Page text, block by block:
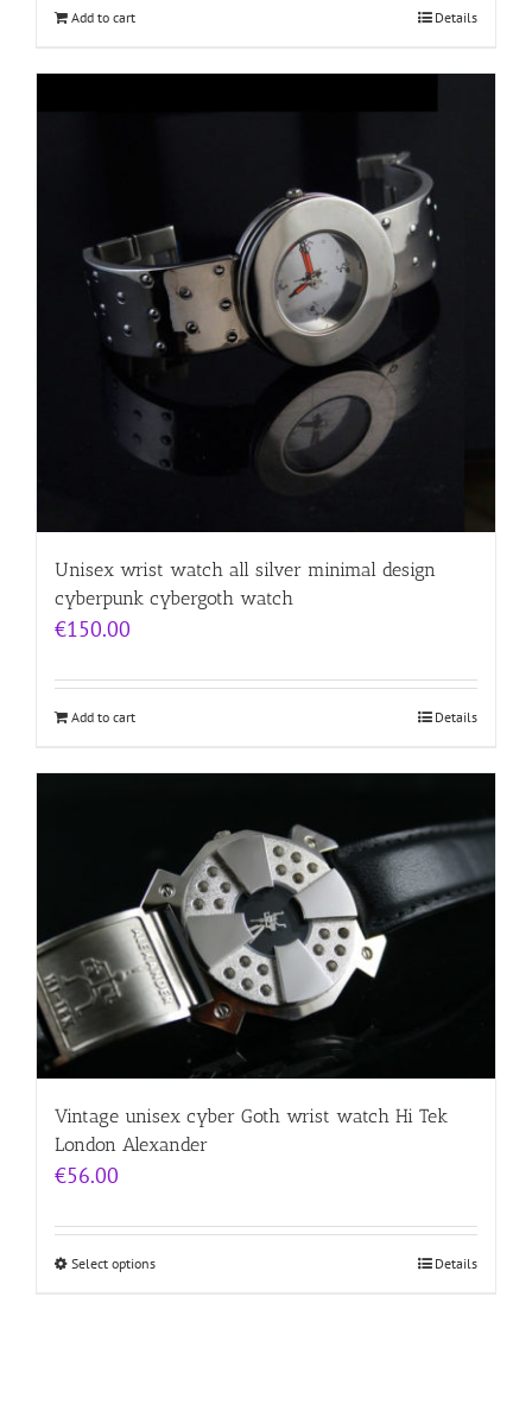
Add to cart Details
Unisex wrist watch all silver minimal design
cyberpunk cybergoth watch
€150.00
Add to cart Details
Vintage unisex cyber Goth wrist watch Hi Tek
London Alexander
€56.00
Select options Details